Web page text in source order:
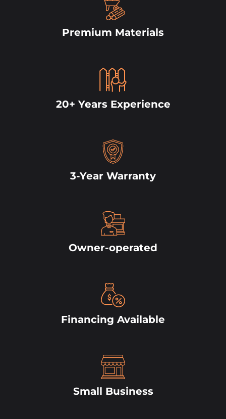
Premium Materials
20+ Years Experience
3-Year Warranty
Owner-operated
Financing Available
Small Business